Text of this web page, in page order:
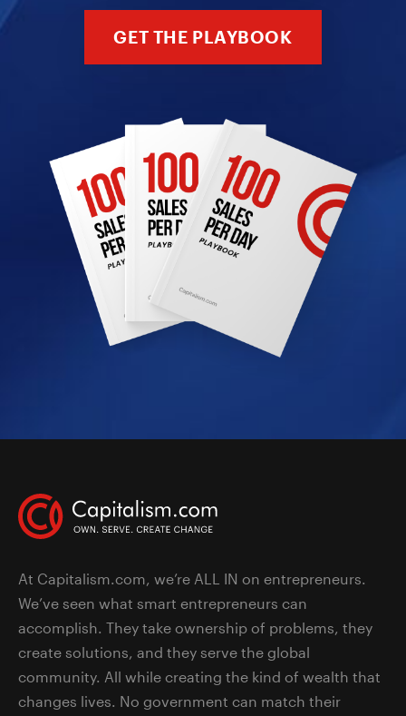
GET THE PLAYBOOK
At Capitalism.com, we’re ALL IN on entrepreneurs.
We’ve seen what smart entrepreneurs can
accomplish. They take ownership of problems, they
create solutions, and they serve the global
community. All while creating the kind of wealth that
changes lives. No government can match their